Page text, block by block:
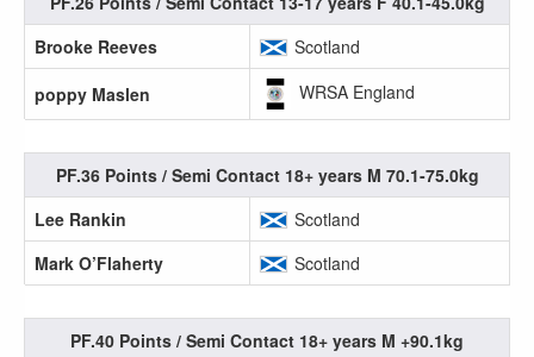
Brooke Reeves
Scotland
poppy Maslen
WRSA England
PF.36 Points / Semi Contact 18+ years M 70.1-75.0kg
Lee Rankin
Scotland
Mark O’Flaherty
Scotland
PF.40 Points / Semi Contact 18+ years M +90.1kg